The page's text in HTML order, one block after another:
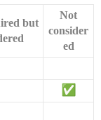
but
Not
consider
ed